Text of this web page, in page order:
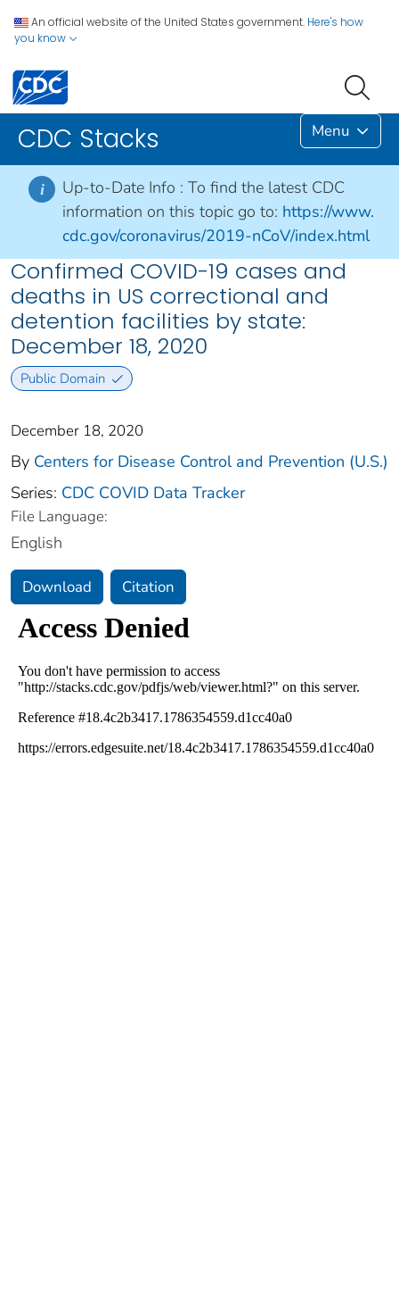
An official website of the United States government. Here's how
you know
CDC Stacks Menu
i Up-to-Date Info : To find the latest CDC
information on this topic go to: https://www.
cdc.gov/coronavirus/2019-nCoV/index.html
Confirmed COVID-19 cases and
deaths in US correctional and
detention facilities by state:
December 18, 2020
Public Domain
December 18, 2020
By Centers for Disease Control and Prevention (U.S.)
Series: CDC COVID Data Tracker
File Language:
English
Download Citation